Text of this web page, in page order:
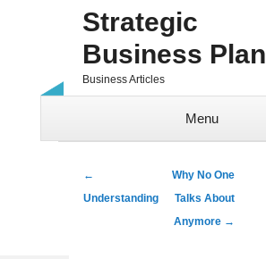
Strategic
Business Plan
Business Articles
Menu
Post navigation
←
Understanding
Why No One
Talks About
Anymore →